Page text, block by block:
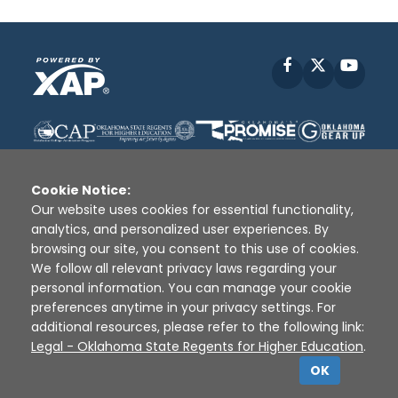
Facebook
Disclaimer | Terms of Use | Privacy Policy
Sources
XAP © 2010 - 2026
Cookie Notice:
Our website uses cookies for essential functionality,
analytics, and personalized user experiences. By
browsing our site, you consent to this use of cookies.
We follow all relevant privacy laws regarding your
personal information. You can manage your cookie
preferences anytime in your privacy settings. For
additional resources, please refer to the following link:
Legal - Oklahoma State Regents for Higher Education.
OK